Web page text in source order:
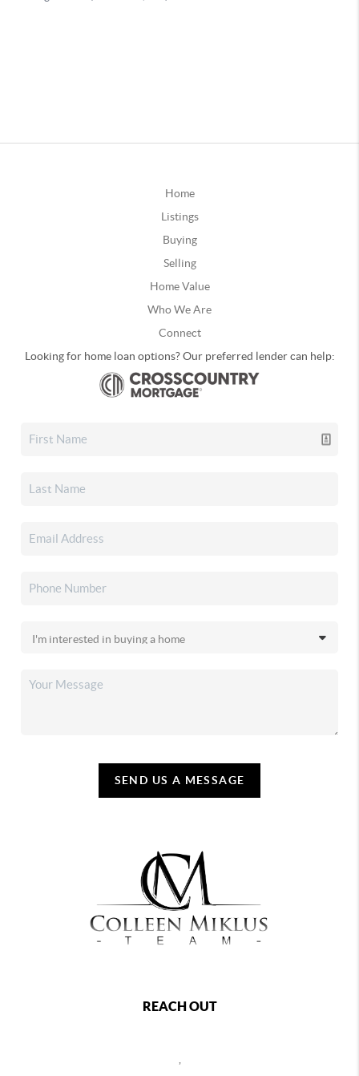
Home
Listings
Buying
Selling
Home Value
Who We Are
Connect
Looking for home loan options? Our preferred lender can help:
SEND US A MESSAGE
REACH OUT